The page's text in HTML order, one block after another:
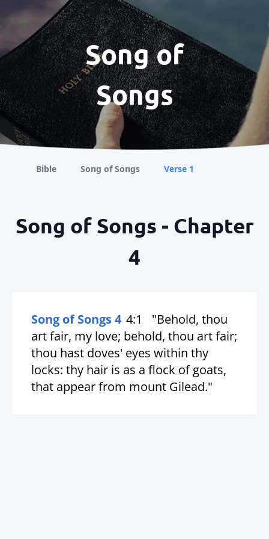
Song of
Songs
Bible Song of Songs Verse 1
Song of Songs - Chapter
4
Song of Songs 4 4:1
"Behold, thou
art fair, my love; behold, thou art fair;
thou hast doves' eyes within thy
locks: thy hair is as a flock of goats,
that appear from mount Gilead."